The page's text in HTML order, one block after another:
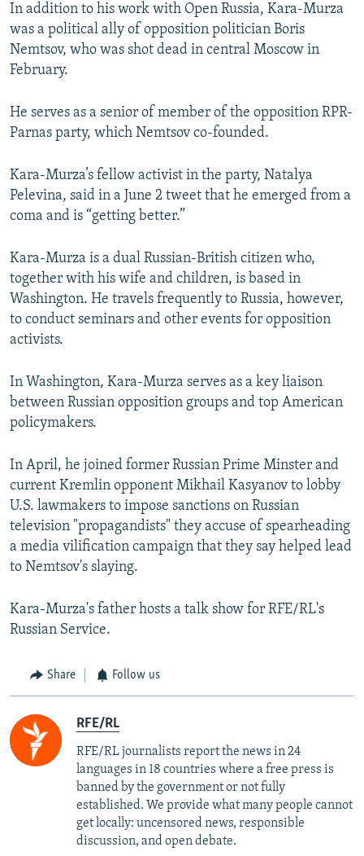
In addition to his work with Open Russia, Kara-Murza
was a political ally of opposition politician Boris
Nemtsov, who was shot dead in central Moscow in
February.
He serves as a senior of member of the opposition RPR-
Parnas party, which Nemtsov co-founded.
Kara-Murza’s fellow activist in the party, Natalya
Pelevina, said in a June 2 tweet that he emerged from a
coma and is “getting better.”
Kara-Murza is a dual Russian-British citizen who,
together with his wife and children, is based in
Washington. He travels frequently to Russia, however,
to conduct seminars and other events for opposition
activists.
In Washington, Kara-Murza serves as a key liaison
between Russian opposition groups and top American
policymakers.
In April, he joined former Russian Prime Minster and
current Kremlin opponent Mikhail Kasyanov to lobby
U.S. lawmakers to impose sanctions on Russian
television "propagandists" they accuse of spearheading
a media vilification campaign that they say helped lead
to Nemtsov's slaying.
Kara-Murza's father hosts a talk show for RFE/RL's
Russian Service.
Share Follow us
RFE/RL
RFE/RL journalists report the news in 24
languages in 18 countries where a free press is
banned by the government or not fully
established. We provide what many people cannot
get locally: uncensored news, responsible
discussion, and open debate.